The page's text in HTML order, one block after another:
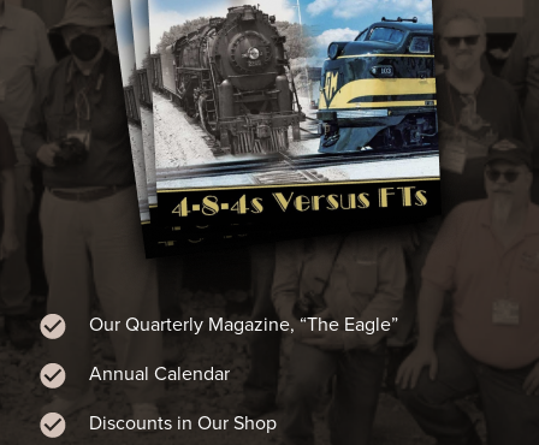
Our Quarterly Magazine, “The Eagle”
Annual Calendar
Discounts in Our Shop